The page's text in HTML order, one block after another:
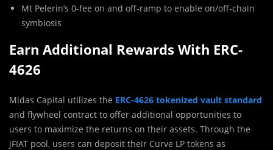
Mt Pelerin’s 0-fee on and off-ramp to enable on/off-chain
symbiosis
Earn Additional Rewards With ERC-
4626
Midas Capital utilizes the ERC-4626 tokenized vault standard
and flywheel contract to offer additional opportunities to
users to maximize the returns on their assets. Through the
jFIAT pool, users can deposit their Curve LP tokens as